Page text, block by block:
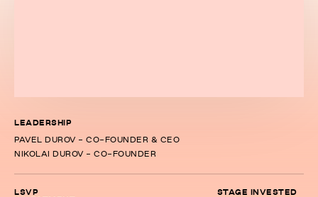
LEADERSHIP
PAVEL DUROV - CO-FOUNDER & CEO
NIKOLAI DUROV - CO-FOUNDER
LSVP
STAGE INVESTED